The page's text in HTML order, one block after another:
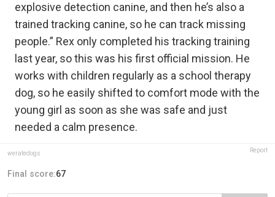
explosive detection canine, and then he’s also a
trained tracking canine, so he can track missing
people.” Rex only completed his tracking training
last year, so this was his first official mission. He
works with children regularly as a school therapy
dog, so he easily shifted to comfort mode with the
young girl as soon as she was safe and just
needed a calm presence.
weratedogs Report
Final score:67